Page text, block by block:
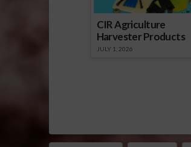
CIR Agriculture
Harvester Products
JULY 1, 2026